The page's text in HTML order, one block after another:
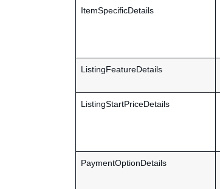
ItemSpecificDetails
ListingFeatureDetails
ListingStartPriceDetails
PaymentOptionDetails